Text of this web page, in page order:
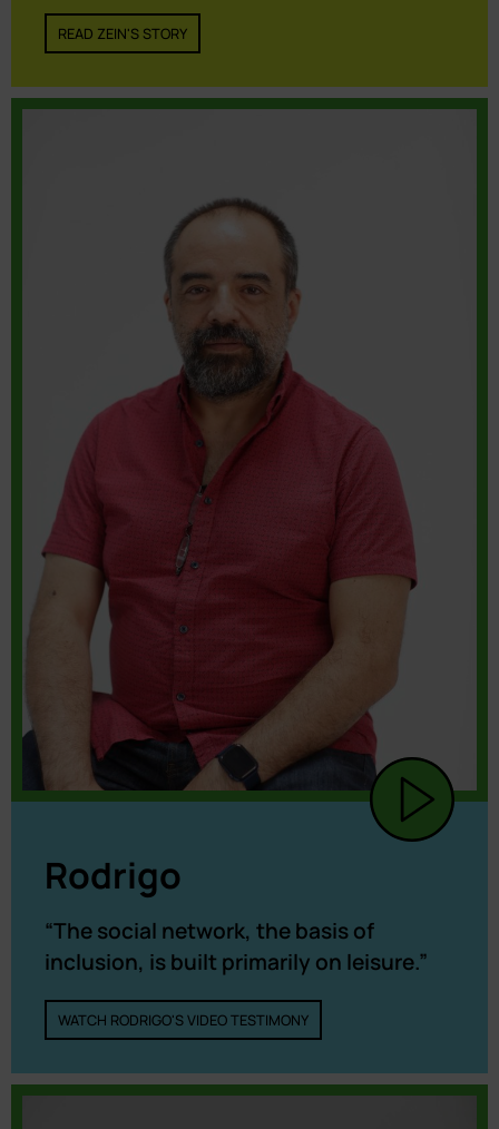
READ ZEIN'S STORY
Rodrigo
“The social network, the basis of
inclusion, is built primarily on leisure.”
WATCH RODRIGO'S VIDEO TESTIMONY